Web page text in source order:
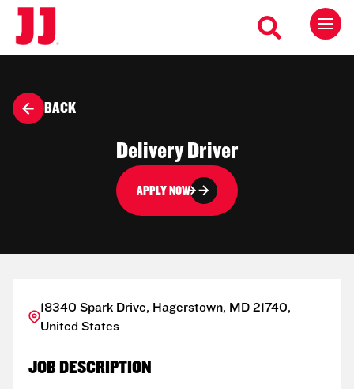
BACK
Delivery Driver
APPLY NOW
18340 Spark Drive, Hagerstown, MD 21740,
United States
JOB DESCRIPTION